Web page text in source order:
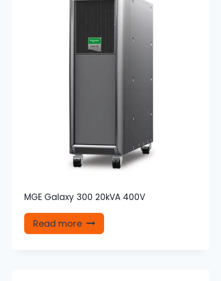
MGE Galaxy 300 20kVA 400V
Read more